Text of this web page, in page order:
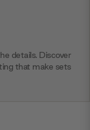
details. Discover
that make sets